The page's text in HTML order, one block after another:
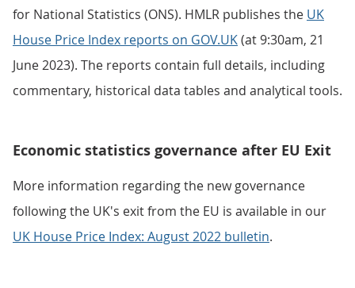
for National Statistics (ONS). HMLR publishes the UK
House Price Index reports on GOV.UK(at 9:30am, 21
June 2023). The reports contain full details, including
commentary, historical data tables and analytical tools.
Economic statistics governance after EU Exit
More information regarding the new governance
following the UK's exit from the EU is available in our
UK House Price Index: August 2022 bulletin.